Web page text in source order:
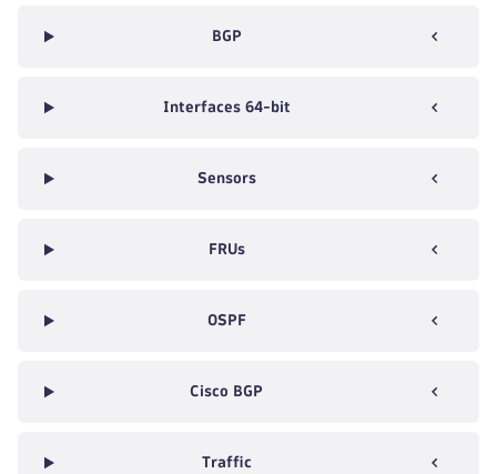
BGP
Interfaces 64-bit
Sensors
FRUs
OSPF
Cisco BGP
Traffic